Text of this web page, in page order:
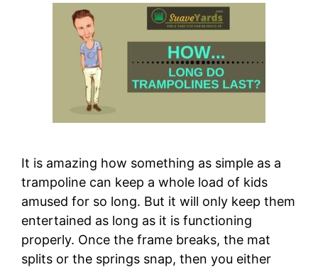
It is amazing how something as simple as a
trampoline can keep a whole load of kids
amused for so long. But it will only keep them
entertained as long as it is functioning
properly. Once the frame breaks, the mat
splits or the springs snap, then you either